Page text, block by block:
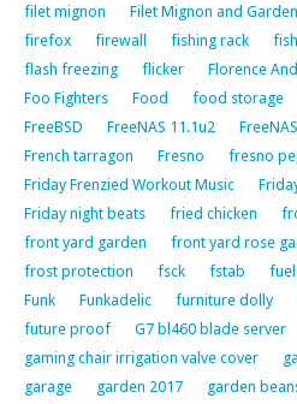
filet mignon
Filet Mignon and
firefox
firewall fishing rack
flash freezing
flicker Florence
Foo Fighters
Food food storage
FreeBSD
FreeNAS 11.1u2
French tarragon
Fresno fresno
Friday Frenzied Workout Music
Friday night beats
fried chicken
front yard garden
front yard rose
frost protection
fsck fstab
Funk
Funkadelic furniture dolly
future proof
G7 bl460 blade server
gaming chair irrigation valve cover
garage
garden 2017 garden